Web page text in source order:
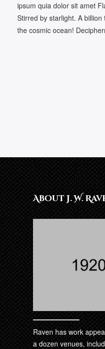
ipsum quia dolor sit amet
Stirred by starlight. A
the cosmic ocean!
About J. W.
Raven has work
a dozen venues,